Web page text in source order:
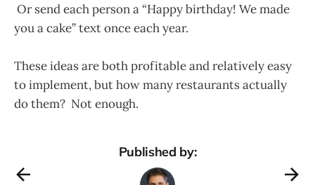
Or send each person a “Happy birthday! We made
you a cake” text once each year.
These ideas are both profitable and relatively easy
to implement, but how many restaurants actually
do them? Not enough.
Published by: